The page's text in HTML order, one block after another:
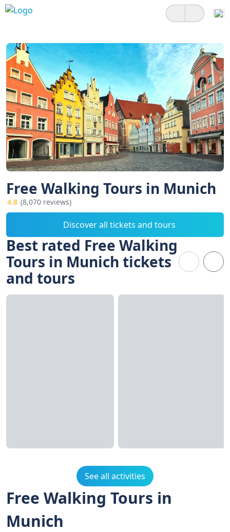
Free Walking Tours in Munich
4.8 (8,070 reviews)
Discover all tickets and tours
Best rated Free Walking
Tours in Munich tickets
and tours
See all activities
Free Walking Tours in
Munich